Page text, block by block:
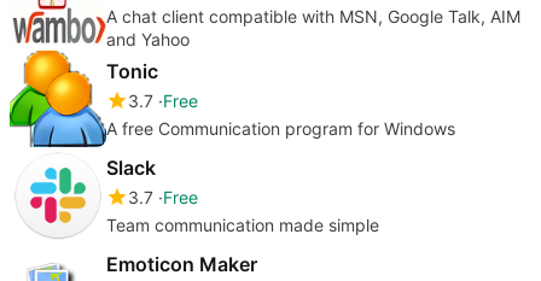
A chat client compatible with MSN, Google Talk, AIM
and Yahoo
Tonic
3.7 Free
A free Communication program for Windows
Slack
3.7 Free
Team communication made simple
Emoticon Maker